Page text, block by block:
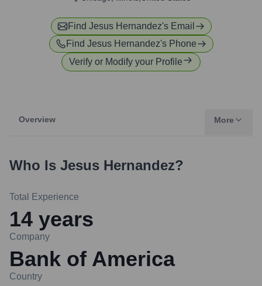
Find Jesus Hernandez's Email
Find Jesus Hernandez's Phone
Verify or Modify your Profile
Overview More
Who Is Jesus Hernandez?
Total Experience
14 years
Company
Bank of America
Country